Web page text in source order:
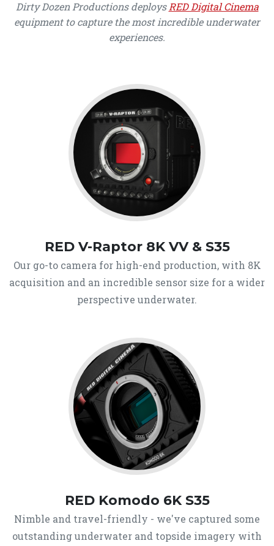
Dirty Dozen Productions deploys RED Digital Cinema
equipment to capture the most incredible underwater
experiences.
RED V-Raptor 8K VV & S35
Our go-to camera for high-end production, with 8K
acquisition and an incredible sensor size for a wider
perspective underwater.
RED Komodo 6K S35
Nimble and travel-friendly - we've captured some
outstanding underwater and topside imagery with